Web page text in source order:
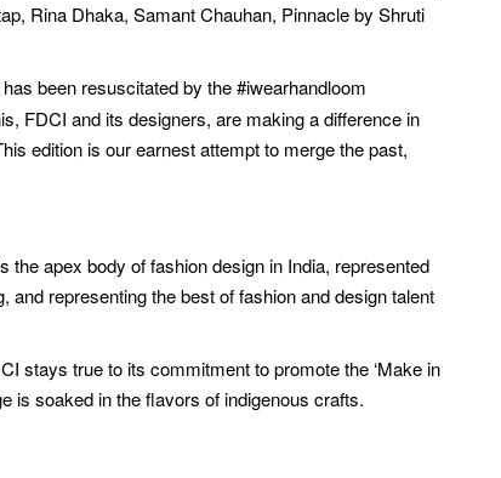
Rina Dhaka, Samant Chauhan, Pinnacle by Shruti
been resuscitated by the #iwearhandloom
FDCI and its designers, are making a difference in
edition is our earnest attempt to merge the past,
apex body of fashion design in India, represented
representing the best of fashion and design talent
stays true to its commitment to promote the ‘Make in
is soaked in the flavors of indigenous crafts.